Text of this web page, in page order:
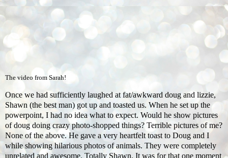
The video from Sarah!
Once we had sufficiently laughed at fat/awkward doug and lizzie,
Shawn (the best man) got up and toasted us. When he set up the
powerpoint, I had no idea what to expect. Would he show pictures
of doug doing crazy photo-shopped things? Terrible pictures of me?
None of the above. He gave a very heartfelt toast to Doug and I
while showing hilarious photos of animals. They were completely
unrelated and awesome. Totally Shawn. It was for that one moment